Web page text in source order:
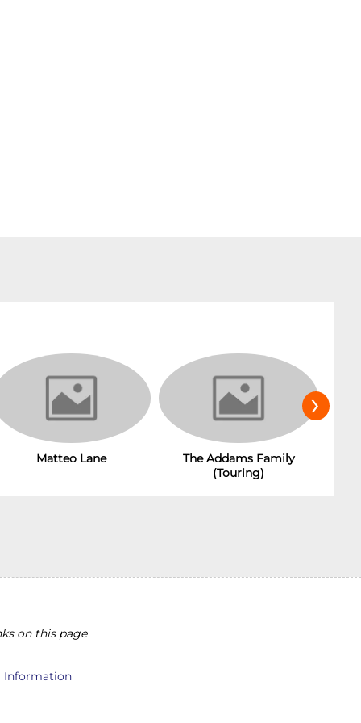
Matteo Lane
The Addams Family
(Touring)
›
on this page
Information